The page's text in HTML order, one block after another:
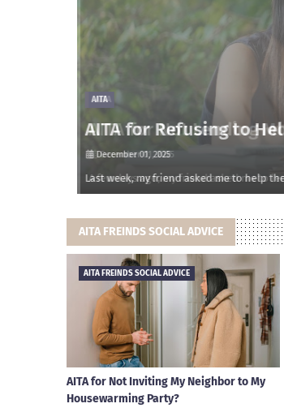
AITA
AITA for Refusing to
December 01, 2025
Last week, my friend asked me to help
AITA FREINDS SOCIAL ADVICE
AITA FREINDS SOCIAL ADVICE
AITA for Not Inviting My Neighbor to My
Housewarming Party?